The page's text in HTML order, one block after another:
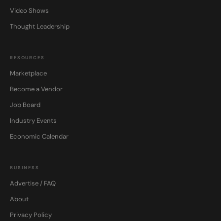
Video Shows
Thought Leadership
RESOURCES
Marketplace
Become a Vendor
Job Board
Industry Events
Economic Calendar
BUSINESS
Advertise / FAQ
About
Privacy Policy